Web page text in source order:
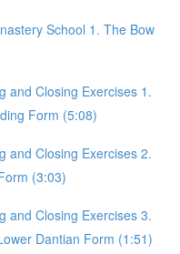
School 1. The Bow
and Closing Exercises 1.
Form (5:08)
and Closing Exercises 2.
(3:03)
and Closing Exercises 3.
Dantian Form (1:51)